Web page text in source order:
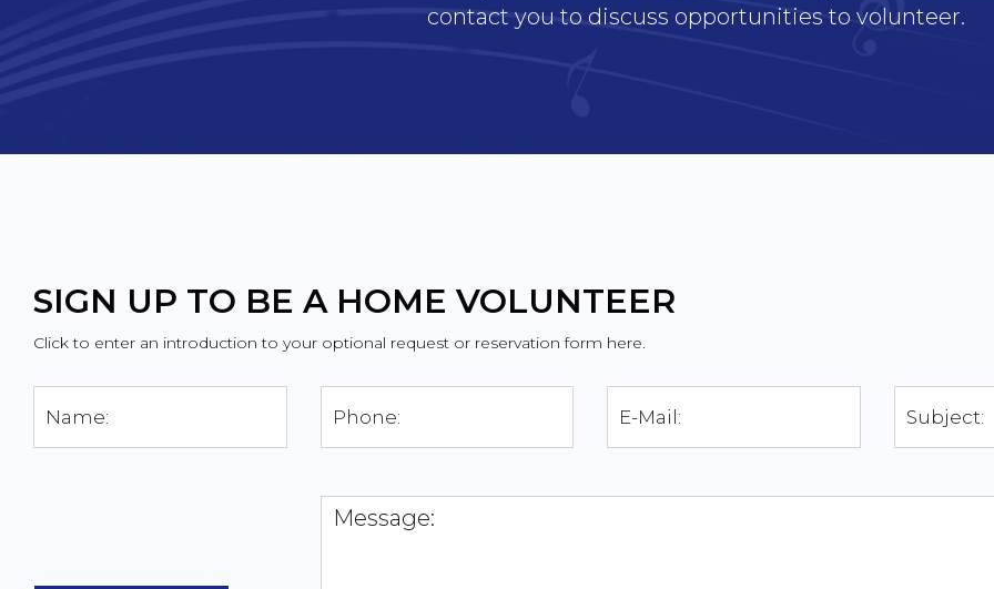
contact you to discuss opportunities to volunteer.
SIGN UP TO BE A HOME VOLUNTEER
Click to enter an introduction to your optional request or reservation form here.